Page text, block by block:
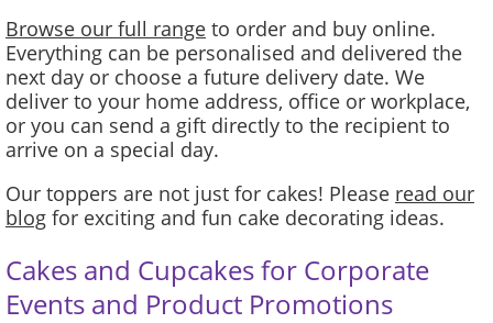
Browse our full range to order and buy online.
Everything can be personalised and delivered the
next day or choose a future delivery date. We
deliver to your home address, office or workplace,
or you can send a gift directly to the recipient to
arrive on a special day.
Our toppers are not just for cakes! Please read our
blog for exciting and fun cake decorating ideas.
Cakes and Cupcakes for Corporate
Events and Product Promotions